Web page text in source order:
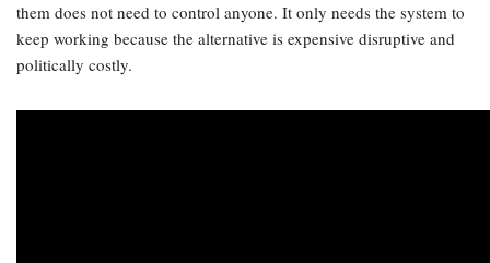
them does not need to control anyone. It only needs the system to
keep working because the alternative is expensive disruptive and
politically costly.